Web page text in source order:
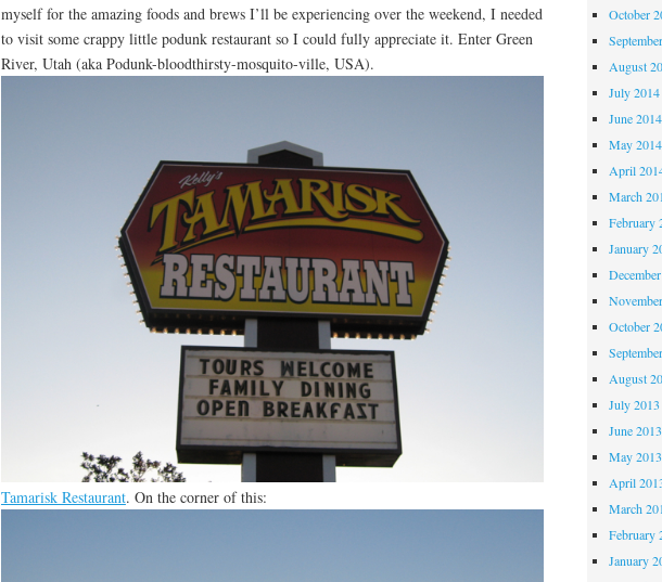
myself for the amazing foods and brews I’ll be experiencing over the weekend, I needed
to visit some crappy little podunk restaurant so I could fully appreciate it. Enter Green
River, Utah (aka Podunk-bloodthirsty-mosquito-ville, USA).
Tamarisk Restaurant. On the corner of this:
October
August
July 2014
June 2014
May 2014
April
March
February
January
October
August
July 2013
June 2013
May 2013
April
March
February
January